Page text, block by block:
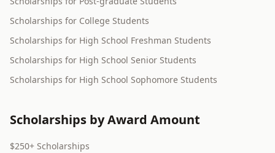
Scholarships for College Students
Scholarships for High School Freshman Students
Scholarships for High School Senior Students
Scholarships for High School Sophomore Students
Scholarships by Award Amount
$250+ Scholarships